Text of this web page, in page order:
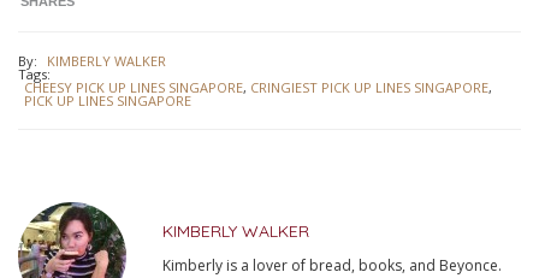
By: KIMBERLY WALKER
Tags:
CHEESY PICK UP LINES SINGAPORE, CRINGIEST PICK UP LINES SINGAPORE,
PICK UP LINES SINGAPORE
KIMBERLY WALKER
Kimberly is a lover of bread, books, and Beyonce.